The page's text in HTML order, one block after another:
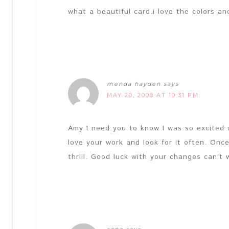
what a beautiful card.i love the colors
menda hayden says
MAY 20, 2008 AT 10:31 PM
Amy I need you to know I was so
love your work and look for it often.
thrill. Good luck with your changes